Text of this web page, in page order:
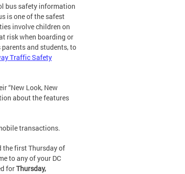
bus safety information
is one of the safest
involve children on
risk when boarding or
and students, to
Traffic Safety
“New Look, New
about the features
transactions.
the first Thursday of
to any of your DC
forThursday,